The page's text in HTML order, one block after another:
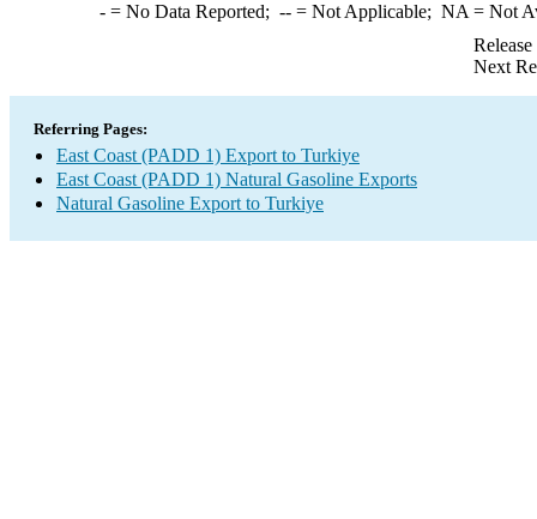
-= No Data Reported; --= Not Applicable; NA = Not
Next
Referring Pages:
East Coast (PADD 1) Export to Turkiye
East Coast (PADD 1) Natural Gasoline Exports
Natural Gasoline Export to Turkiye